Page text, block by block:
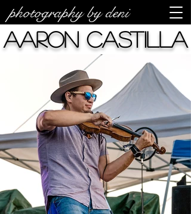
photography by deni
Aaron Castilla